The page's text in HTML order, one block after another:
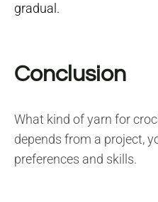
gradual.
Conclusion
What kind of yarn for
depends from a project,
preferences and skills.